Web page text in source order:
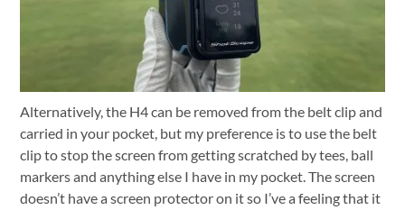
Alternatively, the H4 can be removed from the belt clip and
carried in your pocket, but my preference is to use the belt
clip to stop the screen from getting scratched by tees, ball
markers and anything else I have in my pocket. The screen
doesn’t have a screen protector on it so I’ve a feeling that it